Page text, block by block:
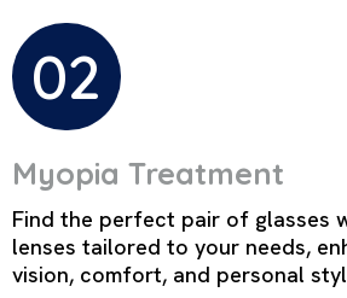
02
Myopia Treatment
Find the perfect pair of glasses
lenses tailored to your needs,
vision, comfort, and personal